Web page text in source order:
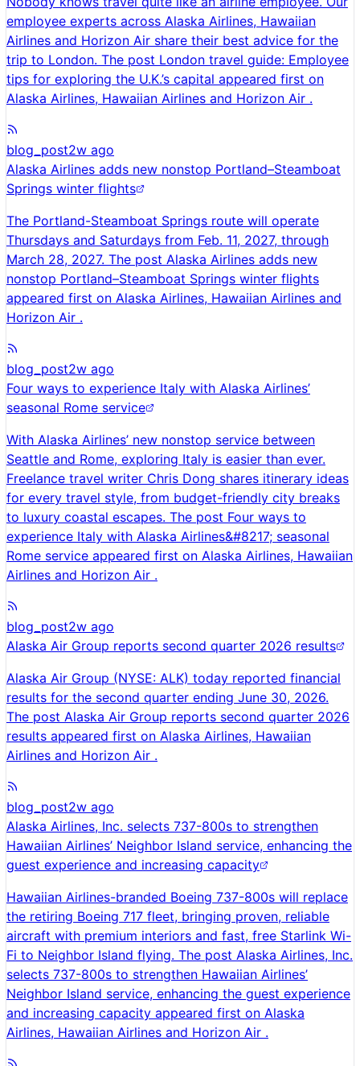
employee experts across Alaska Airlines, Hawaiian
Airlines and Horizon Air share their best advice for the
trip to London. The post London travel guide: Employee
tips for exploring the U.K.’s capital appeared first on
Alaska Airlines, Hawaiian Airlines and Horizon Air .
blog_post2w ago
Alaska Airlines adds new nonstop Portland–Steamboat
Springs winter flights
The Portland-Steamboat Springs route will operate
Thursdays and Saturdays from Feb. 11, 2027, through
March 28, 2027. The post Alaska Airlines adds new
nonstop Portland–Steamboat Springs winter flights
appeared first on Alaska Airlines, Hawaiian Airlines and
Horizon Air .
blog_post2w ago
Four ways to experience Italy with Alaska Airlines’
seasonal Rome service
With Alaska Airlines’ new nonstop service between
Seattle and Rome, exploring Italy is easier than ever.
Freelance travel writer Chris Dong shares itinerary ideas
for every travel style, from budget-friendly city breaks
to luxury coastal escapes. The post Four ways to
experience Italy with Alaska Airlines&#8217; seasonal
Rome service appeared first on Alaska Airlines, Hawaiian
Airlines and Horizon Air .
blog_post2w ago
Alaska Air Group reports second quarter 2026 results
Alaska Air Group (NYSE: ALK) today reported financial
results for the second quarter ending June 30, 2026.
The post Alaska Air Group reports second quarter 2026
results appeared first on Alaska Airlines, Hawaiian
Airlines and Horizon Air .
blog_post2w ago
Alaska Airlines, Inc. selects 737-800s to strengthen
Hawaiian Airlines’ Neighbor Island service, enhancing the
guest experience and increasing capacity
Hawaiian Airlines-branded Boeing 737-800s will replace
the retiring Boeing 717 fleet, bringing proven, reliable
aircraft with premium interiors and fast, free Starlink Wi-
Fi to Neighbor Island flying. The post Alaska Airlines, Inc.
selects 737-800s to strengthen Hawaiian Airlines’
Neighbor Island service, enhancing the guest experience
and increasing capacity appeared first on Alaska
Airlines, Hawaiian Airlines and Horizon Air .